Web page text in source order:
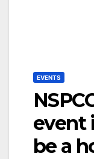
EVENTS
event
be a